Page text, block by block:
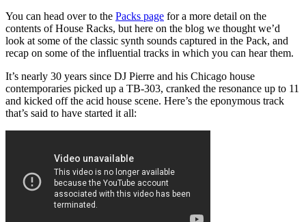
You can head over to the Packs page for a more detail on the
contents of House Racks, but here on the blog we thought we’d
look at some of the classic synth sounds captured in the Pack, and
recap on some of the influential tracks in which you can hear them.
It’s nearly 30 years since DJ Pierre and his Chicago house
contemporaries picked up a TB-303, cranked the resonance up to 11
and kicked off the acid house scene. Here’s the eponymous track
that’s said to have started it all: